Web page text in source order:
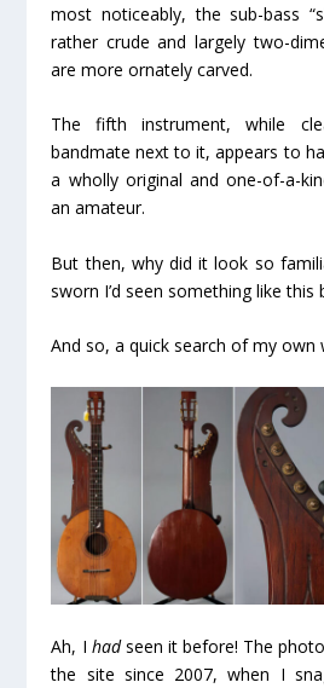
most noticeably, the sub-bass
rather crude and largely two-
are more ornately carved.
The fifth instrument, while
bandmate next to it, appears to
a wholly original and one-of-a-
an amateur.
But then, why did it look so
sworn I’d seen something like this
And so, a quick search of my own
Ah, I hadseen it before! The
the site since 2007, when I